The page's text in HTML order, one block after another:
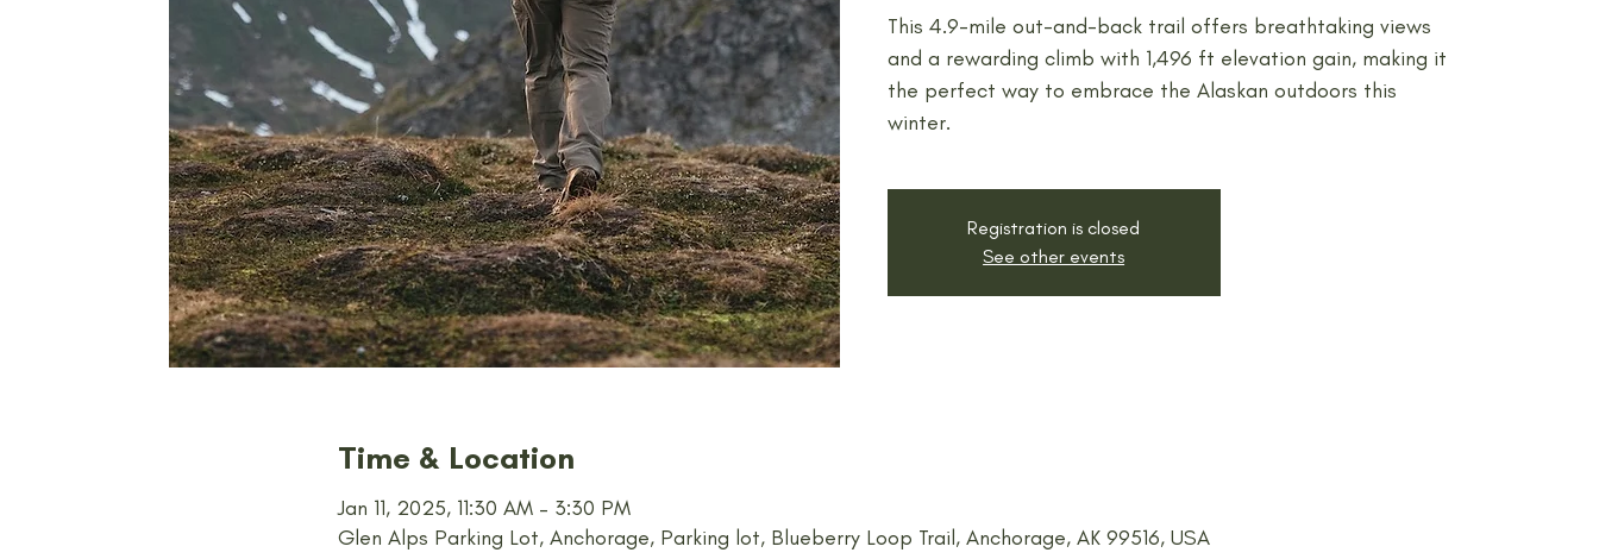
This 4.9-mile out-and-back trail offers breathtaking views
and a rewarding climb with 1,496 ft elevation gain, making it
the perfect way to embrace the Alaskan outdoors this
winter.
Registration is closed
See other events
Time & Location
Jan 11, 2025, 11:30 AM – 3:30 PM
Glen Alps Parking Lot, Anchorage, Parking lot, Blueberry Loop Trail, Anchorage, AK 99516, USA